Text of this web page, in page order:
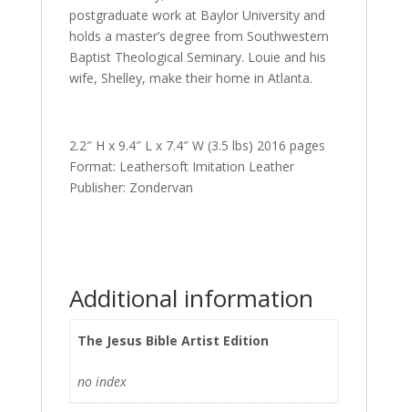
postgraduate work at Baylor University and
holds a master’s degree from Southwestern
Baptist Theological Seminary. Louie and his
wife, Shelley, make their home in Atlanta.
2.2″ H x 9.4″ L x 7.4″ W (3.5 lbs) 2016 pages
Format: Leathersoft Imitation Leather
Publisher: Zondervan
Additional information
The Jesus Bible Artist Edition
no index